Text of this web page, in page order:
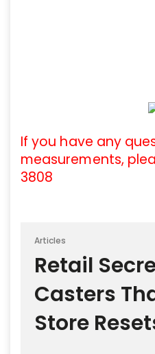
If you have any
measurements,
3808
Articles
Retail
Casters
Store